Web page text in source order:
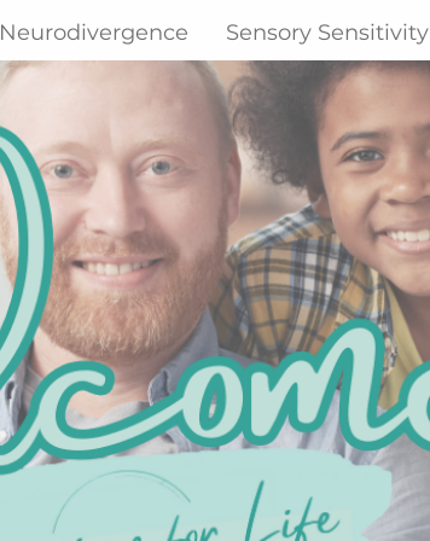
Neurodivergence Sensory Sensitivity